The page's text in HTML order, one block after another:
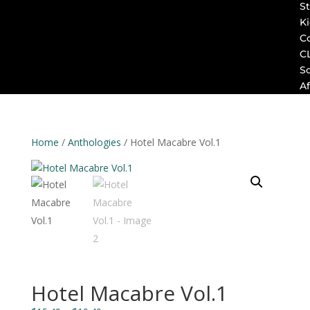
Home / Anthologies / Hotel Macabre Vol.1
Hotel Macabre Vol.1